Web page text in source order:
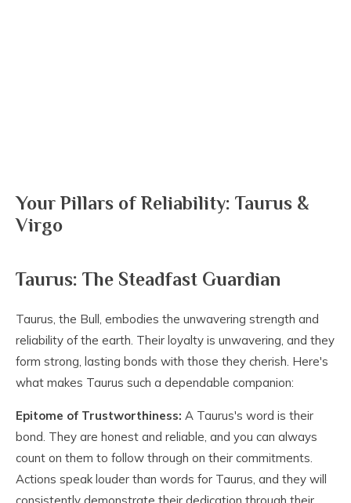
Your Pillars of Reliability: Taurus &
Virgo
Taurus: The Steadfast Guardian
Taurus, the Bull, embodies the unwavering strength and
reliability of the earth. Their loyalty is unwavering, and they
form strong, lasting bonds with those they cherish. Here's
what makes Taurus such a dependable companion:
Epitome of Trustworthiness: A Taurus's word is their
bond. They are honest and reliable, and you can always
count on them to follow through on their commitments.
Actions speak louder than words for Taurus, and they will